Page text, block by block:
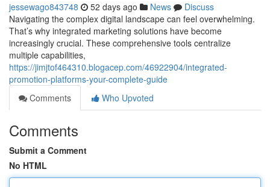
jessewago843748 52 days ago News
Discuss
Navigating the complex digital landscape can feel overwhelming.
That’s why integrated marketing solutions have become
increasingly crucial. These comprehensive tools centralize
multiple capabilities,
https://jimjtof464310.blogacep.com/46922904/integrated-
promotion-platforms-your-complete-guide
Comments
Who Upvoted
Comments
Submit a Comment
No HTML